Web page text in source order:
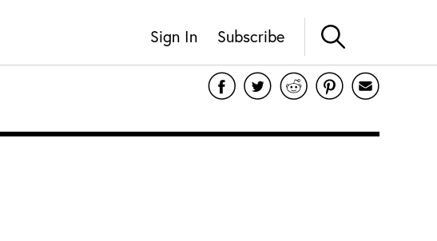
Sign In Subscribe